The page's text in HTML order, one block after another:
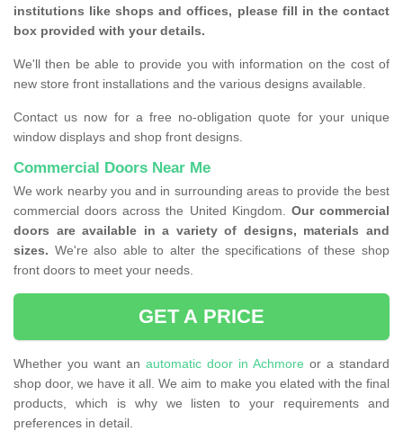
institutions like shops and offices, please fill in the contact
box provided with your details.
We'll then be able to provide you with information on the cost of
new store front installations and the various designs available.
Contact us now for a free no-obligation quote for your unique
window displays and shop front designs.
Commercial Doors Near Me
We work nearby you and in surrounding areas to provide the best
commercial doors across the United Kingdom. Our commercial
doors are available in a variety of designs, materials and
sizes. We're also able to alter the specifications of these shop
front doors to meet your needs.
GET A PRICE
Whether you want an automatic door in Achmore or a standard
shop door, we have it all. We aim to make you elated with the final
products, which is why we listen to your requirements and
preferences in detail.